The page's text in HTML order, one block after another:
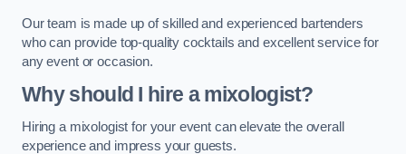
Our team is made up of skilled and experienced bartenders
who can provide top-quality cocktails and excellent service for
any event or occasion.
Why should I hire a mixologist?
Hiring a mixologist for your event can elevate the overall
experience and impress your guests.